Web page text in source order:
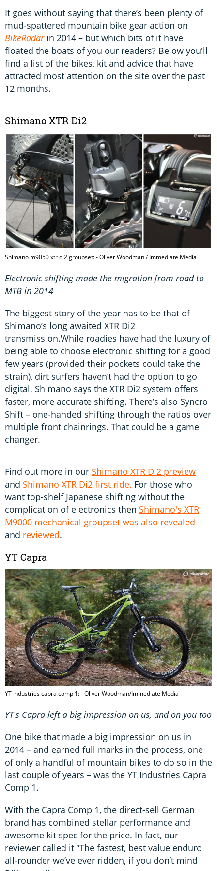
It goes without saying that there’s been plenty of
mud-spattered mountain bike gear action on
BikeRadarin 2014 – but which bits of it have
floated the boats of you our readers? Below you'll
find a list of the bikes, kit and advice that have
attracted most attention on the site over the past
12 months.
Shimano XTR Di2
Shimano m9050 xtr di2 groupset: - Oliver Woodman / Immediate Media
Electronic shifting made the migration from road to
MTB in 2014
The biggest story of the year has to be that of
Shimano’s long awaited XTR Di2
transmission.While roadies have had the luxury of
being able to choose electronic shifting for a good
few years (provided their pockets could take the
strain), dirt surfers haven’t had the option to go
digital. Shimano says the XTR Di2 system offers
faster, more accurate shifting. There’s also Syncro
Shift – one-handed shifting through the ratios over
multiple front chainrings. That could be a game
changer.
Find out more in our Shimano XTR Di2 preview
and Shimano XTR Di2 first ride. For those who
want top-shelf Japanese shifting without the
complication of electronics then Shimano's XTR
M9000 mechanical groupset was also revealed
and reviewed.
YT Capra
YT industries capra comp 1: - Oliver Woodman/Immediate Media
YT's Capra left a big impression on us, and on you too
One bike that made a big impression on us in
2014 – and earned full marks in the process, one
of only a handful of mountain bikes to do so in the
last couple of years – was the YT Industries Capra
Comp 1.
With the Capra Comp 1, the direct-sell German
brand has combined stellar performance and
awesome kit spec for the price. In fact, our
reviewer called it “The fastest, best value enduro
all-rounder we’ve ever ridden, if you don’t mind